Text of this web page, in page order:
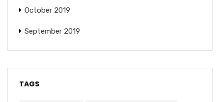
October 2019
September 2019
TAGS